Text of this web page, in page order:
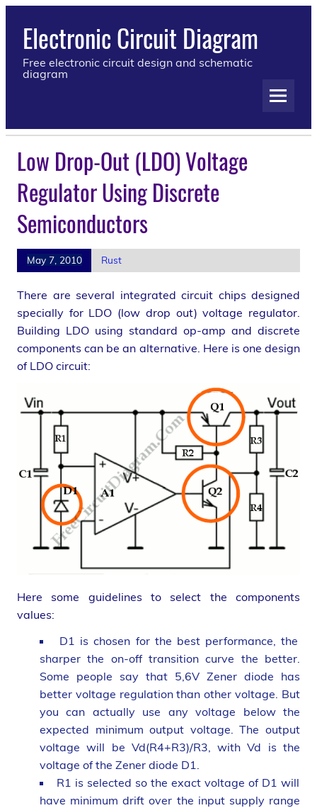
Electronic Circuit Diagram
Free electronic circuit design and schematic
diagram
Low Drop-Out (LDO) Voltage
Regulator Using Discrete
Semiconductors
May 7, 2010 Rust
There are several integrated circuit chips designed
specially for LDO (low drop out) voltage regulator.
Building LDO using standard op-amp and discrete
components can be an alternative. Here is one design
of LDO circuit:
Here some guidelines to select the components
values:
D1 is chosen for the best performance, the
sharper the on-off transition curve the better.
Some people say that 5,6V Zener diode has
better voltage regulation than other voltage. But
you can actually use any voltage below the
expected minimum output voltage. The output
voltage will be Vd(R4+R3)/R3, with Vd is the
voltage of the Zener diode D1.
R1 is selected so the exact voltage of D1 will
have minimum drift over the input supply range